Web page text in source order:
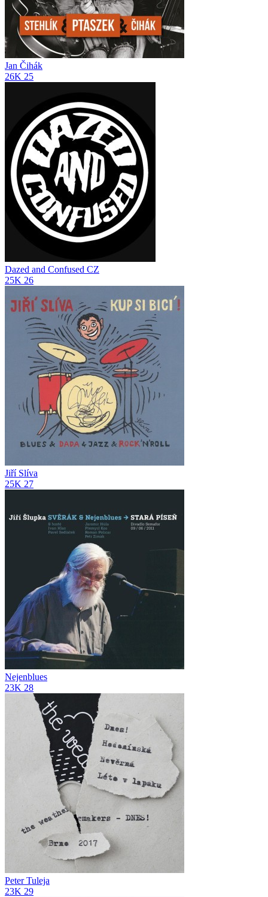
Jan Čihák
26K 25
Dazed and Confused CZ
25K 26
Jiří Slíva
25K 27
Nejenblues
23K 28
Peter Tuleja
23K 29